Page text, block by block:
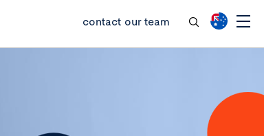
contact our team